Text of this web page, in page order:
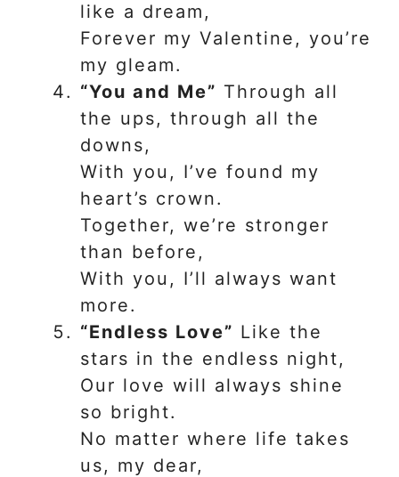
like a dream,
Forever my Valentine, you’re
my gleam.
“You and Me” Through all
the ups, through all the
downs,
With you, I’ve found my
heart’s crown.
Together, we’re stronger
than before,
With you, I’ll always want
more.
“Endless Love” Like the
stars in the endless night,
Our love will always shine
so bright.
No matter where life takes
us, my dear,